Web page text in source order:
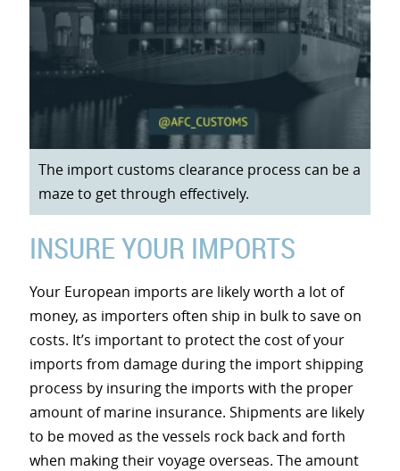
The import customs clearance process can be a
maze to get through effectively.
INSURE YOUR IMPORTS
Your European imports are likely worth a lot of
money, as importers often ship in bulk to save on
costs. It’s important to protect the cost of your
imports from damage during the import shipping
process by insuring the imports with the proper
amount of marine insurance. Shipments are likely
to be moved as the vessels rock back and forth
when making their voyage overseas. The amount